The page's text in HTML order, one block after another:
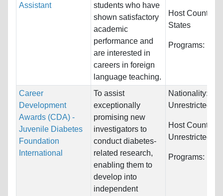
Assistant
students who have
shown satisfactory
academic
performance and
are interested in
careers in foreign
language teaching.
Host
States
Programs:
Career
Development
Awards (CDA) -
Juvenile Diabetes
Foundation
International
To assist
exceptionally
promising new
investigators to
conduct diabetes-
related research,
enabling them to
develop into
independent
Nationality:
Unrestricted
Host Countries:
Unrestricted
Programs: